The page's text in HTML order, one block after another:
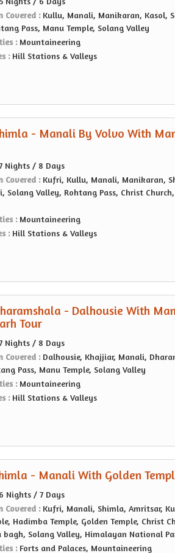
Covered : Kullu, Manali, Manikaran, Kasol,
Pass, Manu Temple, Solang Valley
: Mountaineering
: Hill Stations & Valleys
- Manali By Volvo With
Nights / 8 Days
Covered : Kufri, Kullu, Manali, Manikaran,
Solang Valley, Rohtang Pass, Christ
: Mountaineering
: Hill Stations & Valleys
- Dalhousie With
Tour
Nights / 8 Days
Covered : Dalhousie, Khajjiar, Manali,
Pass, Manu Temple, Solang Valley
: Mountaineering
: Hill Stations & Valleys
- Manali With Golden
6 Nights / 7 Days
Covered : Kufri, Manali, Shimla, Amritsar,
Hadimba Temple, Golden Temple, Christ
bagh, Solang Valley, Himalayan National
: Forts and Palaces, Mountaineering